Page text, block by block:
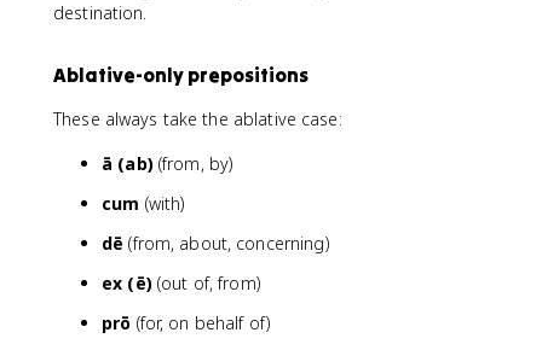
destination.
Ablative-only prepositions
These always take the ablative case:
ā (ab)(from, by)
cum (with)
dē (from, about, concerning)
ex (ē)(out of, from)
prō (for, on behalf of)